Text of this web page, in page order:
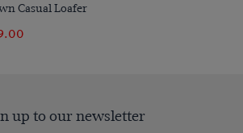
Casual Loafer
up to our newsletter